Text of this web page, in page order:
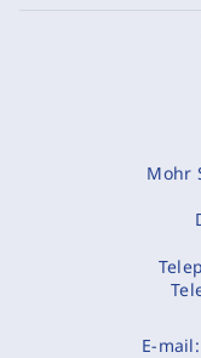
Mohr
E-mail: